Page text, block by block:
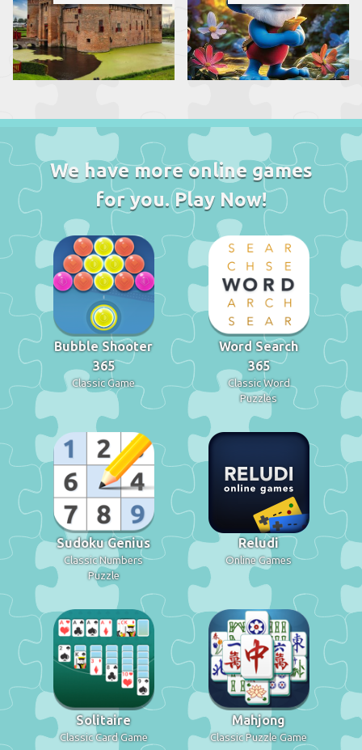
We have more online games
for you. Play Now!
Bubble Shooter
365
Classic Game
Word Search
365
Classic Word
Puzzles
Sudoku Genius
Classic Numbers
Puzzle
Reludi
Online Games
Solitaire
Classic Card Game
Mahjong
Classic Puzzle Game